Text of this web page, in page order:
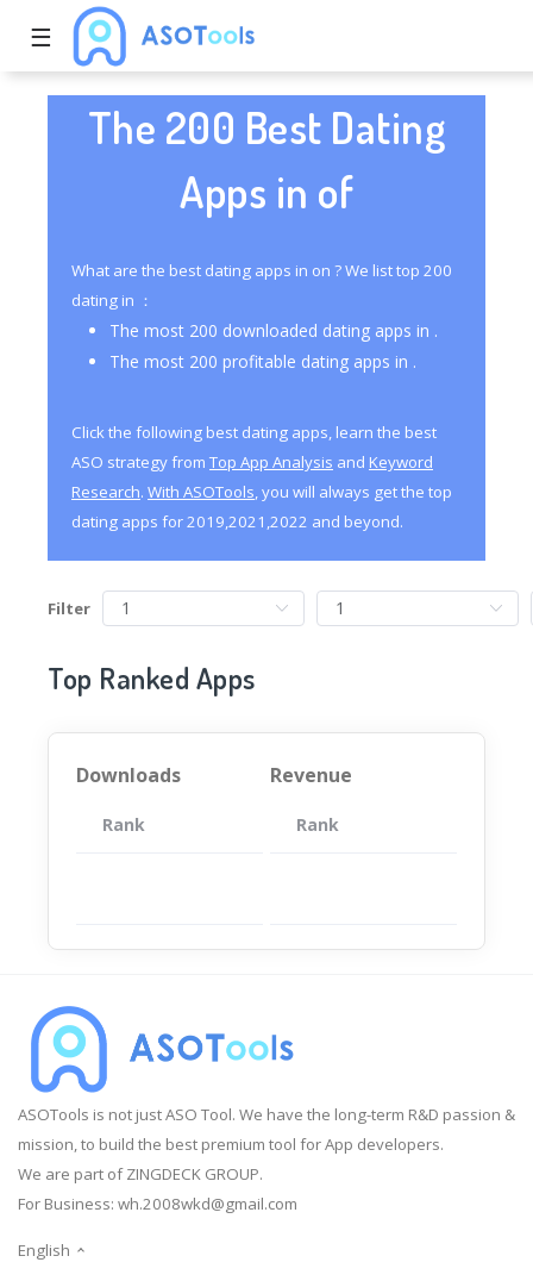
☰
The 200 Best Dating
Apps in of
What are the best dating apps in on ? We list top 200
dating in ：
The most 200 downloaded dating apps in .
The most 200 profitable dating apps in .
Click the following best dating apps, learn the best
ASO strategy from Top App Analysis and Keyword
Research. With ASOTools, you will always get the top
dating apps for 2019,2021,2022 and beyond.
Filter
Top Ranked Apps
Downloads
Rank App
Revenue
Rank
ASOTools is not just ASO Tool. We have the long-term R&D passion &
mission, to build the best premium tool for App developers.
We are part of ZINGDECK GROUP.
For Business: wh.2008wkd@gmail.com
English